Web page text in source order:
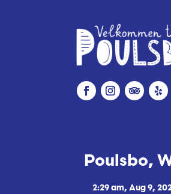
Poulsbo,
2:29 am, Aug 9,